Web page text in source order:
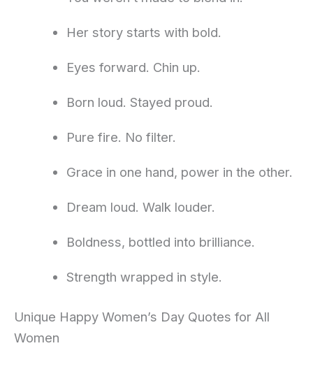
Her story starts with bold.
Eyes forward. Chin up.
Born loud. Stayed proud.
Pure fire. No filter.
Grace in one hand, power in the other.
Dream loud. Walk louder.
Boldness, bottled into brilliance.
Strength wrapped in style.
Unique Happy Women’s Day Quotes for All
Women